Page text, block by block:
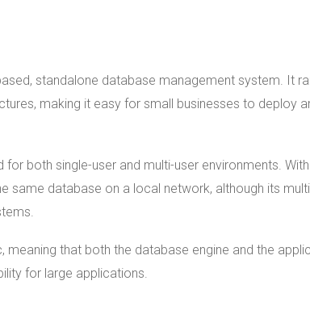
standalone database management system. It
making it easy for small businesses to deploy
for both single-user and multi-user environments. With
same database on a local network, although its
meaning that both the database engine and the
for large applications.